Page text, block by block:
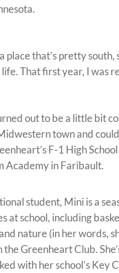
place that’s pretty
That first year, I was
out to be a little bit
town and
F-1 High
Academy in Faribault.
student, Mini is a
at school, including
nature (in her words,
Greenheart Club.
with her school’s Key